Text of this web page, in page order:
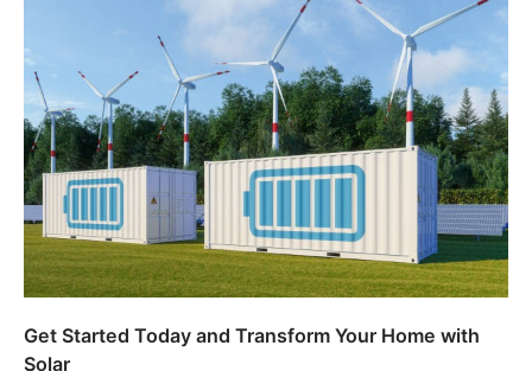
Get Started Today and Transform Your Home with
Solar